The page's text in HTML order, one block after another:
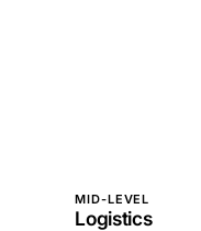
MID-LEVEL
Logistics